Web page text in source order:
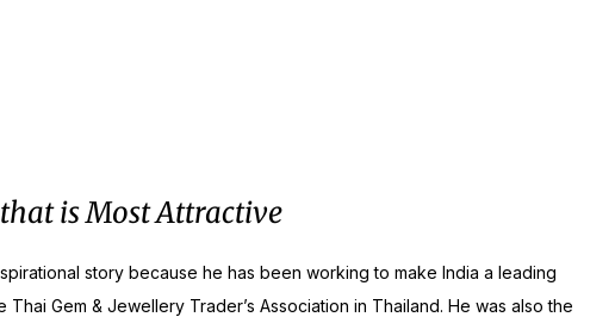
is Most Attractive
story because he has been working to make India a leading
Gem & Jewellery Trader’s Association in Thailand. He was also the